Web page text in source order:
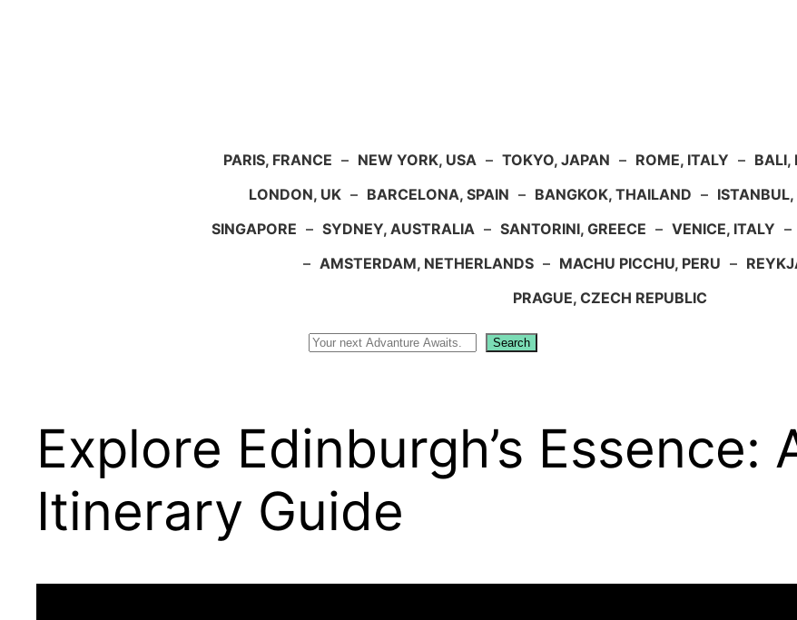
PARIS, FRANCE – NEW YORK, USA – TOKYO, JAPAN – ROME, ITALY – BALI,
LONDON, UK – BARCELONA, SPAIN – BANGKOK, THAILAND –
SINGAPORE – SYDNEY, AUSTRALIA – SANTORINI, GREECE – VENICE, ITALY –
– AMSTERDAM, NETHERLANDS – MACHU PICCHU, PERU –
PRAGUE, CZECH REPUBLIC
Search
Explore Edinburgh’s Essence:
Itinerary Guide